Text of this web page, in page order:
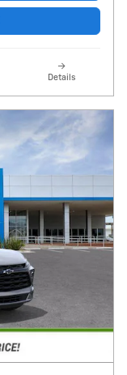
Details